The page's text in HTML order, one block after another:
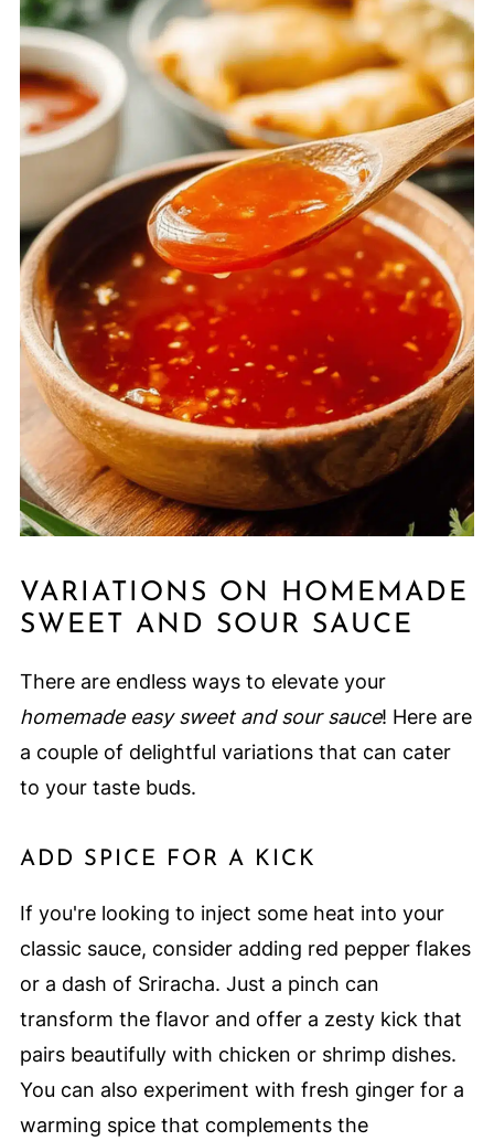
VARIATIONS ON HOMEMADE
SWEET AND SOUR SAUCE
There are endless ways to elevate your
homemade easy sweet and sour sauce! Here are
a couple of delightful variations that can cater
to your taste buds.
ADD SPICE FOR A KICK
If you're looking to inject some heat into your
classic sauce, consider adding red pepper flakes
or a dash of Sriracha. Just a pinch can
transform the flavor and offer a zesty kick that
pairs beautifully with chicken or shrimp dishes.
You can also experiment with fresh ginger for a
warming spice that complements the